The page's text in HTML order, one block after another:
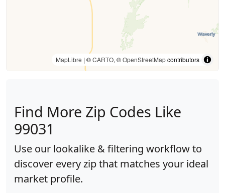
MapLibre | ©CARTO, ©OpenStreetMapcontributors
Find More Zip Codes Like
99031
Use our lookalike & filtering workflow to
discover every zip that matches your ideal
market profile.